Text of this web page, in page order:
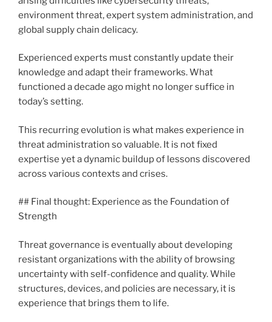
environment threat, expert system administration, and
global supply chain delicacy.
Experienced experts must constantly update their
knowledge and adapt their frameworks. What
functioned a decade ago might no longer suffice in
today’s setting.
This recurring evolution is what makes experience in
threat administration so valuable. It is not fixed
expertise yet a dynamic buildup of lessons discovered
across various contexts and crises.
## Final thought: Experience as the Foundation of
Strength
Threat governance is eventually about developing
resistant organizations with the ability of browsing
uncertainty with self-confidence and quality. While
structures, devices, and policies are necessary, it is
experience that brings them to life.